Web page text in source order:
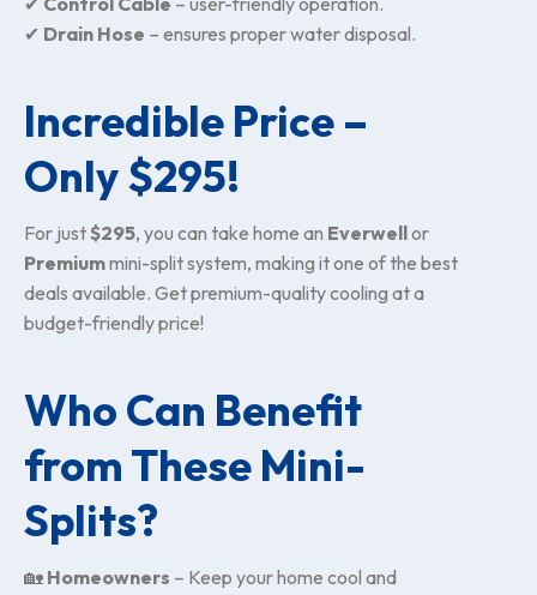
✔ Drain Hose – ensures proper water disposal.
Incredible Price –
Only $295!
For just$295, you can take home an Everwellor
Premiummini-split system, making it one of the best
deals available. Get premium-quality cooling at a
budget-friendly price!
Who Can Benefit
from These Mini-
Splits?
🏡 Homeowners – Keep your home cool and